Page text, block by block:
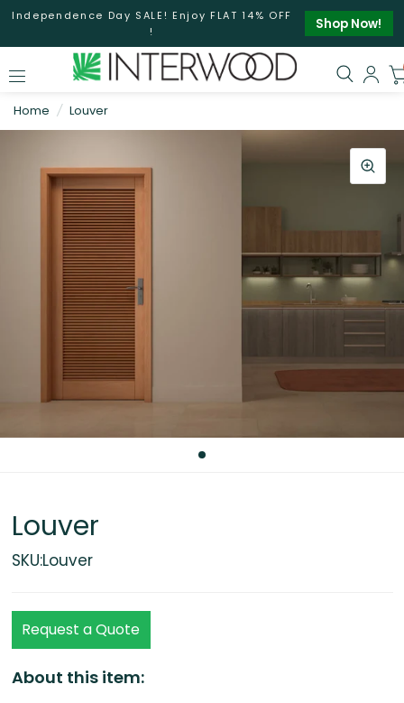
Independence Day SALE! Enjoy FLAT 14% OFF
!
Shop Now!
Home / Louver
Louver
SKU:Louver
Request a Quote
About this item: